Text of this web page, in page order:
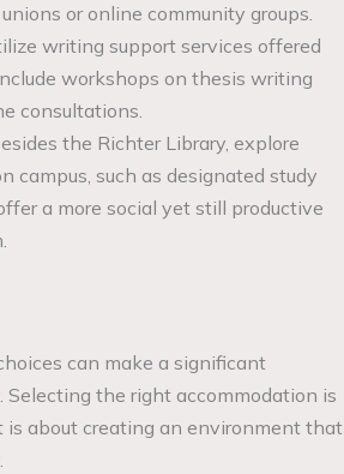
or online community groups.
writing support services offered
workshops on thesis writing
consultations.
the Richter Library, explore
campus, such as designated study
a more social yet still productive
can make a significant
the right accommodation is
is about creating an environment that